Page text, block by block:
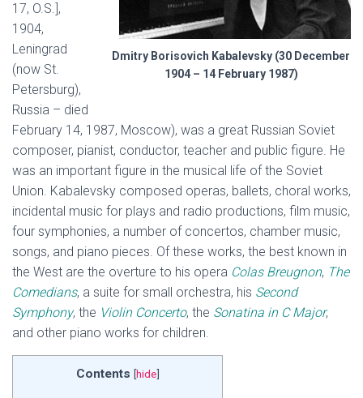
Dmitry Borisovich Kabalevsky (30 December
1904 – 14 February 1987)
17, O.S.],
1904,
Leningrad
(now St.
Petersburg),
Russia – died
February 14, 1987, Moscow), was a great Russian Soviet
composer, pianist, conductor, teacher and public figure. He
was an important figure in the musical life of the Soviet
Union. Kabalevsky composed operas, ballets, choral works,
incidental music for plays and radio productions, film music,
four symphonies, a number of concertos, chamber music,
songs, and piano pieces. Of these works, the best known in
the West are the overture to his opera Colas Breugnon, The
Comedians, a suite for small orchestra, his Second
Symphony, the Violin Concerto, the Sonatina in C Major,
and other piano works for children.
Contents [hide]